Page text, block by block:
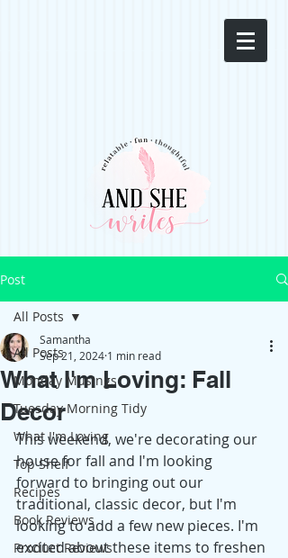
Post
All Posts
Monday Musings
Tuesday Morning Tidy
What I'm Loving
Top Shelf
Recipes
Book Reviews
Product Reviews
All Posts
What I'm Loving: Fall
Decor
Samantha
Sep 21, 2024 1 min read
This weekend, we're decorating our
house for fall and I'm looking
forward to bringing out our
traditional, classic decor, but I'm
looking to add a few new pieces. I'm
excited about these items to freshen